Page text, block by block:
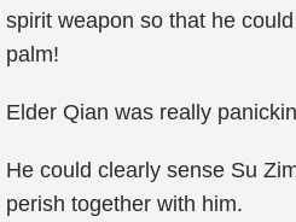
spirit weapon so that he
palm!
Elder Qian was really
He could clearly sense Su
perish together with him.